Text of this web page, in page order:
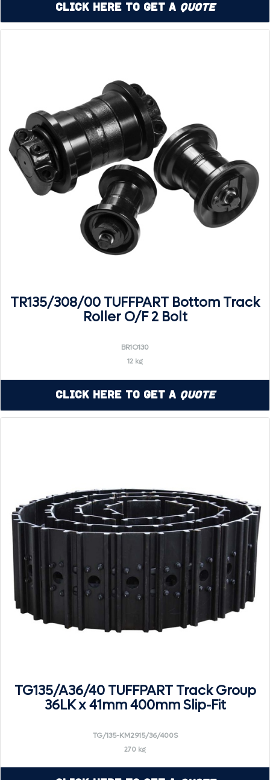
Click Here to Get a Quote
TR135/308/00 TUFFPART Bottom Track
Roller O/F 2 Bolt
BR1O130
12 kg
Click Here to Get a Quote
TG135/A36/40 TUFFPART Track Group
36LK x 41mm 400mm Slip-Fit
TG/135-KM2915/36/400S
270 kg